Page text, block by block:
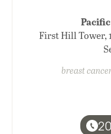
First Hill Tower,
breast